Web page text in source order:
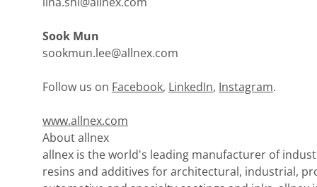
Sook Mun
sookmun.lee@allnex.com
Follow us on Facebook, LinkedIn, Instagram.
www.allnex.com
About allnex
allnex is the world's leading manufacturer of
resins and additives for architectural, industrial,